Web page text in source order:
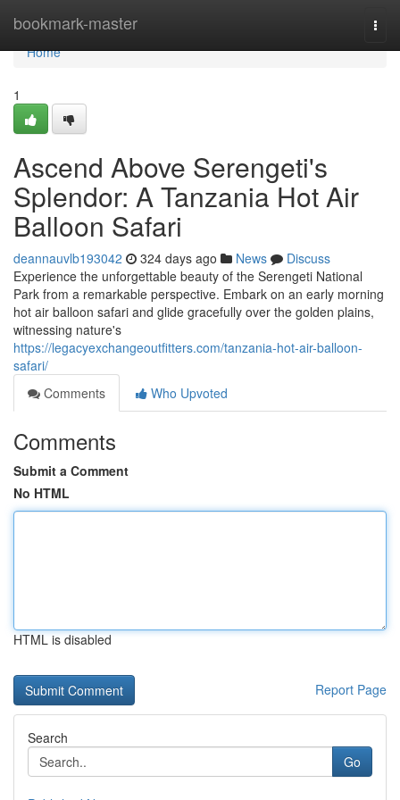
bookmark-master
Home
Home
1
Ascend Above Serengeti's
Splendor: A Tanzania Hot Air
Balloon Safari
deannauvlb193042 324 days ago News
Discuss
Experience the unforgettable beauty of the Serengeti National
Park from a remarkable perspective. Embark on an early morning
hot air balloon safari and glide gracefully over the golden plains,
witnessing nature's
https://legacyexchangeoutfitters.com/tanzania-hot-air-balloon-
safari/
Comments
Who Upvoted
Comments
Submit a Comment
No HTML
HTML is disabled
Report Page
Search
Go